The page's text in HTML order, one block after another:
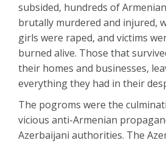
subsided, hundreds of
brutally murdered and injured,
girls were raped, and victims
burned alive. Those that
their homes and businesses,
everything they had in their
The pogroms were the
vicious anti-Armenian
Azerbaijani authorities. The